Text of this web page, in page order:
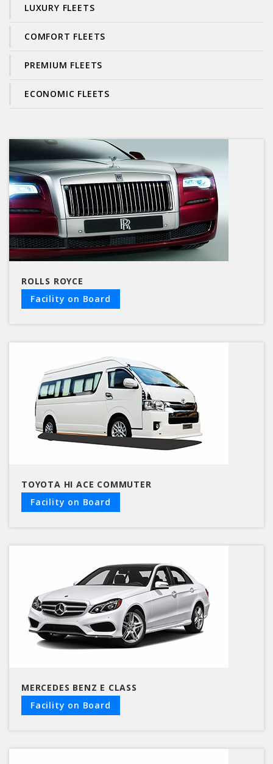
LUXURY FLEETS
COMFORT FLEETS
PREMIUM FLEETS
ECONOMIC FLEETS
ROLLS ROYCE
Facility on Board
TOYOTA HI ACE COMMUTER
Facility on Board
MERCEDES BENZ E CLASS
Facility on Board